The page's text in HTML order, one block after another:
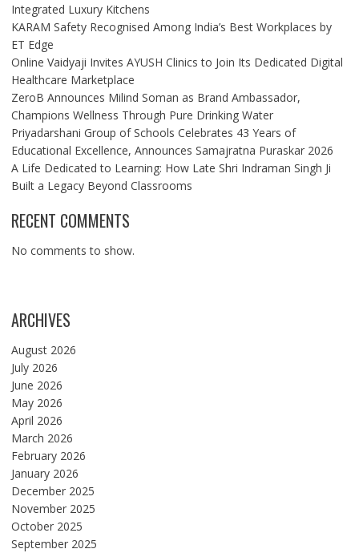
Integrated Luxury Kitchens
KARAM Safety Recognised Among India’s Best Workplaces by
ET Edge
Online Vaidyaji Invites AYUSH Clinics to Join Its Dedicated Digital
Healthcare Marketplace
ZeroB Announces Milind Soman as Brand Ambassador,
Champions Wellness Through Pure Drinking Water
Priyadarshani Group of Schools Celebrates 43 Years of
Educational Excellence, Announces Samajratna Puraskar 2026
A Life Dedicated to Learning: How Late Shri Indraman Singh Ji
Built a Legacy Beyond Classrooms
RECENT COMMENTS
No comments to show.
ARCHIVES
August 2026
July 2026
June 2026
May 2026
April 2026
March 2026
February 2026
January 2026
December 2025
November 2025
October 2025
September 2025